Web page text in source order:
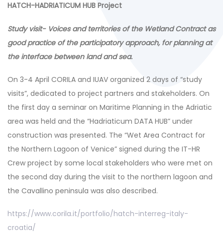
HATCH-HADRIATICUM HUB Project
Study visit- Voices and territories of the Wetland Contract as
good practice of the participatory approach, for planning at
the interface between land and sea.
On 3-4 April CORILA and IUAV organized 2 days of “study
visits”, dedicated to project partners and stakeholders. On
the first day a seminar on Maritime Planning in the Adriatic
area was held and the “Hadriaticum DATA HUB” under
construction was presented. The “Wet Area Contract for
the Northern Lagoon of Venice” signed during the IT-HR
Crew project by some local stakeholders who were met on
the second day during the visit to the northern lagoon and
the Cavallino peninsula was also described.
https://www.corila.it/portfolio/hatch-interreg-italy-
croatia/